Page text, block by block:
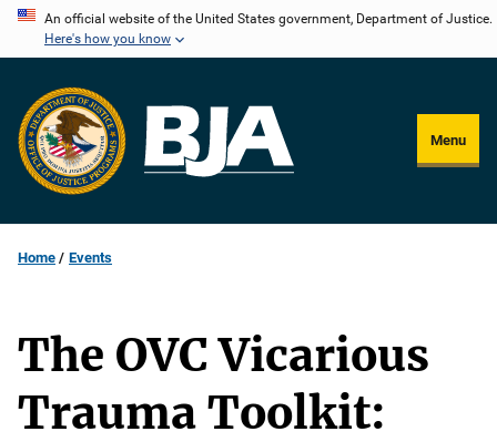
Skip
content
An official website of the United States government, Department of Justice.
Here's how you know
Menu
Home Events
The OVC Vicarious
Trauma Toolkit: